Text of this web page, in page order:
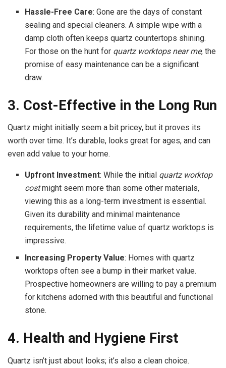
Hassle-Free Care: Gone are the days of constant
sealing and special cleaners. A simple wipe with a
damp cloth often keeps quartz countertops shining.
For those on the hunt for quartz worktops near me, the
promise of easy maintenance can be a significant
draw.
3. Cost-Effective in the Long Run
Quartz might initially seem a bit pricey, but it proves its
worth over time. It’s durable, looks great for ages, and can
even add value to your home.
Upfront Investment: While the initial quartz worktop
costmight seem more than some other materials,
viewing this as a long-term investment is essential.
Given its durability and minimal maintenance
requirements, the lifetime value of quartz worktops is
impressive.
Increasing Property Value: Homes with quartz
worktops often see a bump in their market value.
Prospective homeowners are willing to pay a premium
for kitchens adorned with this beautiful and functional
stone.
4. Health and Hygiene First
Quartz isn’t just about looks; it’s also a clean choice.